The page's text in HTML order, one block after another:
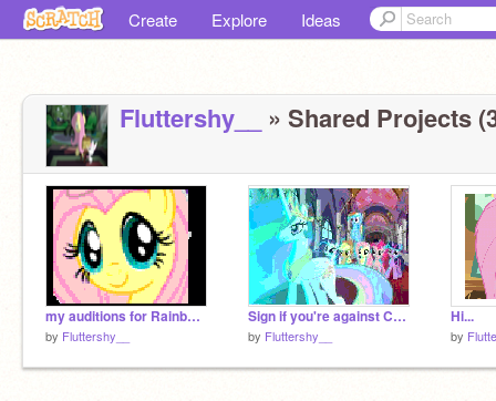
Create Explore Ideas
Fluttershy__ » Shared Projects
my auditions for Rainbow Dash500
by Fluttershy__
Sign if you're against Chrysalis!-2
by Fluttershy__
Hi...
by